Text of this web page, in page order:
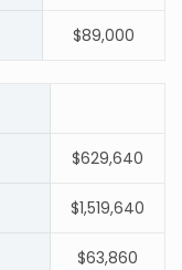
$89,000
$629,640
$1,519,640
$63,860